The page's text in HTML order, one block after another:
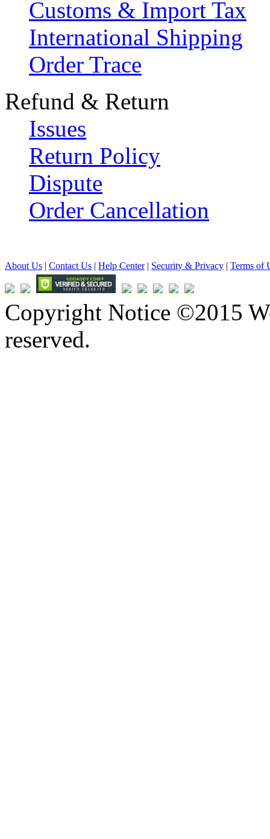
Customs & Import Tax
International Shipping
Order Trace
Refund & Return
Issues
Return Policy
Dispute
Order Cancellation
About Us | Contact Us | Help Center| Security & Privacy | Terms of
Copyright Notice ©2015
reserved.